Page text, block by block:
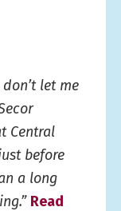
let me
Central
before
a long
Read